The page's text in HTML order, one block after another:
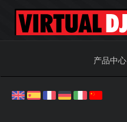
产品中心